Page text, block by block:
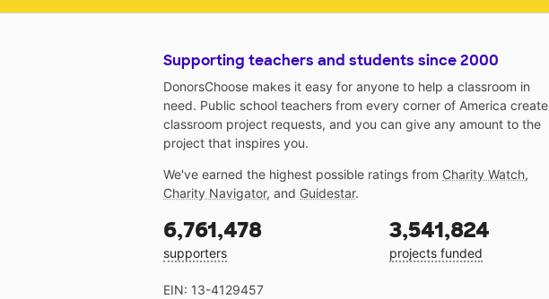
Supporting teachers and students since 2000
DonorsChoose makes it easy for anyone to help a classroom in
need. Public school teachers from every corner of America create
classroom project requests, and you can give any amount to the
project that inspires you.
We've earned the highest possible ratings from Charity Watch,
Charity Navigator, and Guidestar.
6,761,478
supporters
3,541,824
projects funded
EIN: 13-4129457